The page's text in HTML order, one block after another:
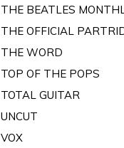
THE BEATLES
THE OFFICIAL
THE WORD
TOP OF THE POPS
TOTAL GUITAR
UNCUT
VOX